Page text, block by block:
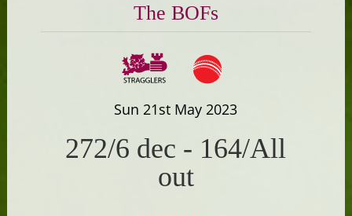
The BOFs
Sun 21st May 2023
272/6 dec - 164/All
out